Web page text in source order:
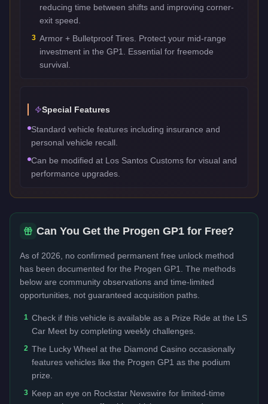
reducing time between shifts and improving corner-
exit speed.
3 Armor + Bulletproof Tires. Protect your mid-range
investment in the GP1. Essential for freemode
survival.
Special Features
Standard vehicle features including insurance and
personal vehicle recall.
Can be modified at Los Santos Customs for visual and
performance upgrades.
Can You Get the Progen GP1 for Free?
As of 2026, no confirmed permanent free unlock method
has been documented for the Progen GP1
. The methods
below are community observations and time-limited
opportunities, not guaranteed acquisition paths.
1 Check if this vehicle is available as a Prize Ride at the LS
Car Meet by completing weekly challenges.
2 The Lucky Wheel at the Diamond Casino occasionally
features vehicles like the Progen GP1 as the podium
prize.
3 Keep an eye on Rockstar Newswire for limited-time